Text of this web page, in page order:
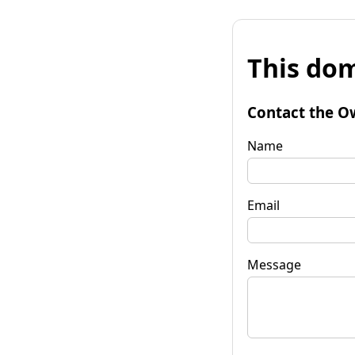
This
Contact the
Name
Email
Message